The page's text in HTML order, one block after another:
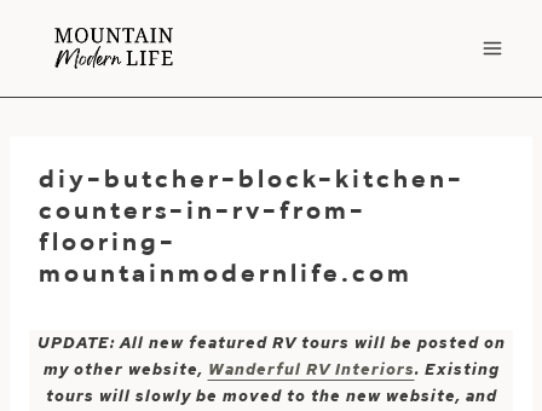
diy-butcher-block-kitchen-
counters-in-rv-from-
flooring-
mountainmodernlife.com
UPDATE: All new featured RV tours will be posted on
my other website, Wanderful RV Interiors. Existing
tours will slowly be moved to the new website, and